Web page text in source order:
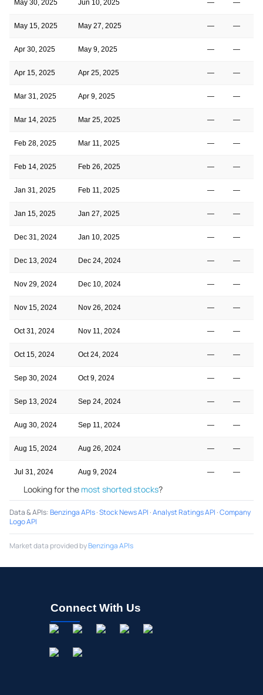
May 30, 2025 Jun 10, 2025 — —
May 15, 2025 May 27, 2025 — —
Apr 30, 2025 May 9, 2025 — —
Apr 15, 2025 Apr 25, 2025 — —
Mar 31, 2025 Apr 9, 2025 — —
Mar 14, 2025 Mar 25, 2025 — —
Feb 28, 2025 Mar 11, 2025 — —
Feb 14, 2025 Feb 26, 2025 — —
Jan 31, 2025 Feb 11, 2025 — —
Jan 15, 2025 Jan 27, 2025 — —
Dec 31, 2024 Jan 10, 2025 — —
Dec 13, 2024 Dec 24, 2024 — —
Nov 29, 2024 Dec 10, 2024 — —
Nov 15, 2024 Nov 26, 2024 — —
Oct 31, 2024 Nov 11, 2024 — —
Oct 15, 2024 Oct 24, 2024 — —
Sep 30, 2024 Oct 9, 2024 — —
Sep 13, 2024 Sep 24, 2024 — —
Aug 30, 2024 Sep 11, 2024 — —
Aug 15, 2024 Aug 26, 2024 — —
Jul 31, 2024 Aug 9, 2024 — —
Looking for the most shorted stocks?
Data & APIs:Benzinga APIs·Stock News API ·Analyst Ratings API ·Company
Logo API
Market data provided byBenzinga APIs
Connect With Us